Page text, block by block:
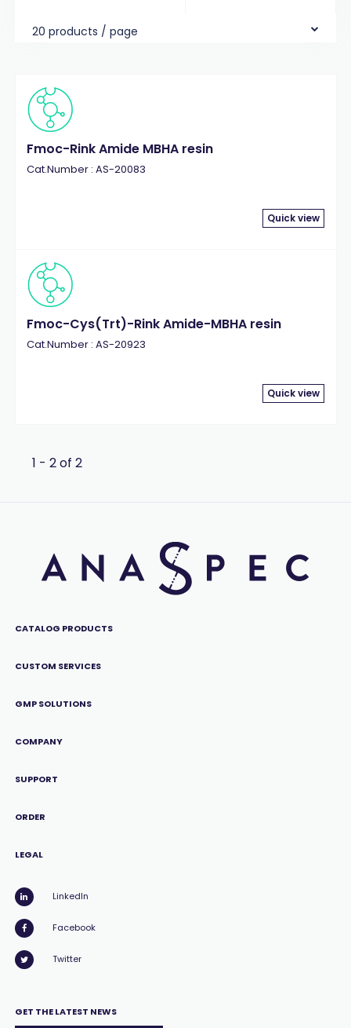
20 products / page
Fmoc-Rink Amide MBHA resin
Cat.Number : AS-20083
Quick view
Fmoc-Cys(Trt)-Rink Amide-MBHA resin
Cat.Number : AS-20923
Quick view
1 - 2 of 2
CATALOG PRODUCTS
CUSTOM SERVICES
GMP SOLUTIONS
COMPANY
SUPPORT
ORDER
LEGAL
LinkedIn
Facebook
Twitter
GET THE LATEST NEWS